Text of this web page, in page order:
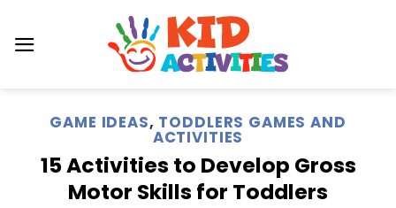
content
GAME IDEAS, TODDLERS GAMES AND
ACTIVITIES
15 Activities to Develop Gross
Motor Skills for Toddlers